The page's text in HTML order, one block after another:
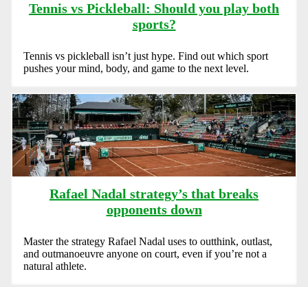
Tennis vs Pickleball: Should you play both
sports?
Tennis vs pickleball isn’t just hype. Find out which sport
pushes your mind, body, and game to the next level.
Rafael Nadal strategy’s that breaks
opponents down
Master the strategy Rafael Nadal uses to outthink, outlast,
and outmanoeuvre anyone on court, even if you’re not a
natural athlete.